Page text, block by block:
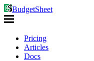
BudgetSheet
Pricing
Articles
Docs